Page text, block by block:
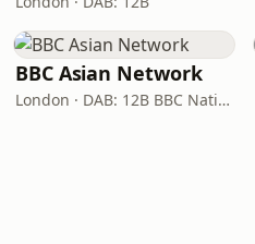
BBC Asian Network
London · DAB: 12B BBC National DAB